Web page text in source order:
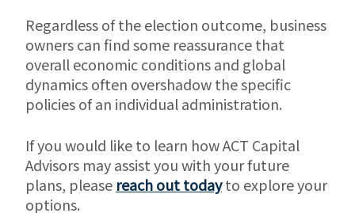
Regardless of the election outcome, business
owners can find some reassurance that
overall economic conditions and global
dynamics often overshadow the specific
policies of an individual administration.
If you would like to learn how ACT Capital
Advisors may assist you with your future
plans, please reach out todayto explore your
options.